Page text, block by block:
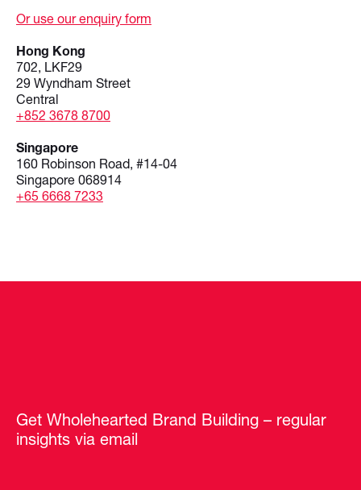
Or use our enquiry form
Hong Kong
702, LKF29
29 Wyndham Street
Central
+852 3678 8700
Singapore
160 Robinson Road, #14-04
Singapore 068914
+65 6668 7233
Get Wholehearted Brand Building – regular
insights via email